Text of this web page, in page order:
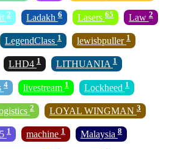
2 Ladakh 6 Lasers 65 Law 2
LegendClass 1 lewisbpuller 1
LHD4 1 LITHUANIA 1
4 livestream 1 Lockheed 1
2 LOYAL WINGMAN 3
1 machine 1 Malaysia 8